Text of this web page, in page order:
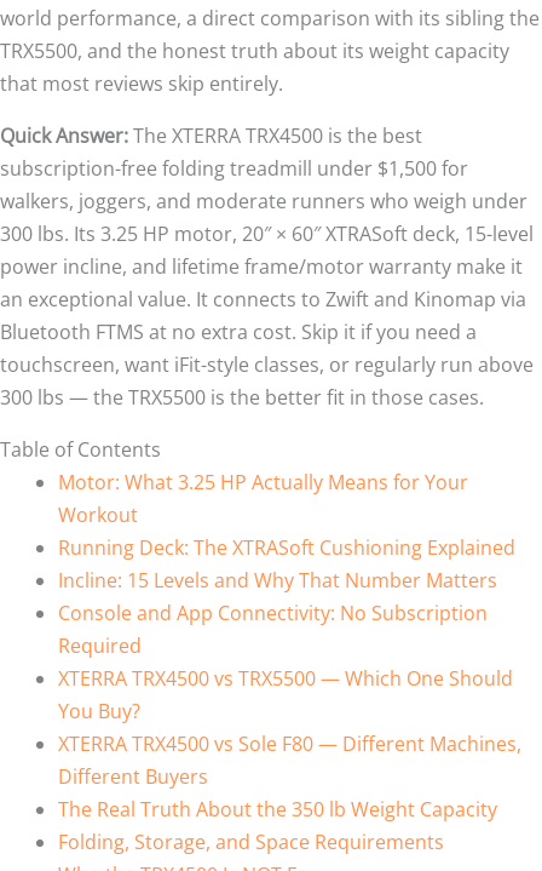
world performance, a direct comparison with its sibling the
TRX5500, and the honest truth about its weight capacity
that most reviews skip entirely.
Quick Answer:The XTERRA TRX4500 is the best
subscription-free folding treadmill under $1,500 for
walkers, joggers, and moderate runners who weigh under
300 lbs. Its 3.25 HP motor, 20″ × 60″ XTRASoft deck, 15-level
power incline, and lifetime frame/motor warranty make it
an exceptional value. It connects to Zwift and Kinomap via
Bluetooth FTMS at no extra cost. Skip it if you need a
touchscreen, want iFit-style classes, or regularly run above
300 lbs — the TRX5500 is the better fit in those cases.
Table of Contents
Motor: What 3.25 HP Actually Means for Your
Workout
Running Deck: The XTRASoft Cushioning Explained
Incline: 15 Levels and Why That Number Matters
Console and App Connectivity: No Subscription
Required
XTERRA TRX4500 vs TRX5500 — Which One Should
You Buy?
XTERRA TRX4500 vs Sole F80 — Different Machines,
Different Buyers
The Real Truth About the 350 lb Weight Capacity
Folding, Storage, and Space Requirements